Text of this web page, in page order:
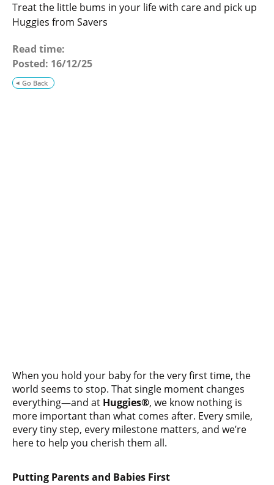
Treat the little bums in your life with care and pick up
Huggies from Savers
Go Back
Read time:
Posted: 16/12/25
When you hold your baby for the very first time, the
world seems to stop. That single moment changes
everything—and at Huggies®, we know nothing is
more important than what comes after. Every smile,
every tiny step, every milestone matters, and we’re
here to help you cherish them all.
Putting Parents and Babies First